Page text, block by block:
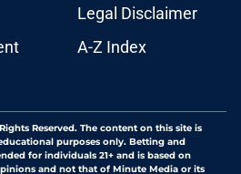
Legal Disclaimer
A-Z Index
Reserved. The content on this site is
purposes only. Betting and
for individuals 21+ and is based on
and not that of Minute Media or its